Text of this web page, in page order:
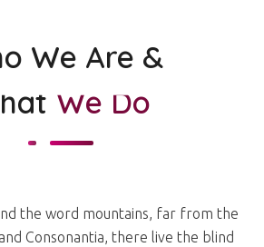
We Are &
We Do
the word mountains, far from the
Consonantia, there live the blind